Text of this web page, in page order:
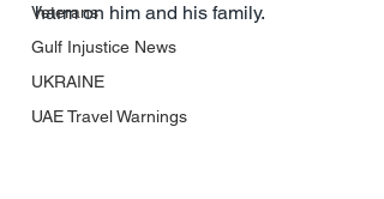
Veterans
Gulf Injustice News
UKRAINE
UAE Travel Warnings
harm on him and his family.